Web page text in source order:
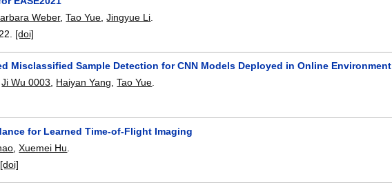
Weber,Tao Yue ,Jingyue Li
[doi]
Misclassified Sample Detection for CNN Models Deployed in Online Environment
Ji Wu 0003, Haiyan Yang,Tao Yue.
for Learned Time-of-Flight Imaging
,Xuemei Hu
[doi]